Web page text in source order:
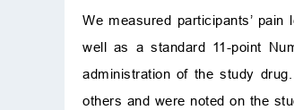
We measured participants’
well as a standard 11-point
administration of the study
others and were noted on the